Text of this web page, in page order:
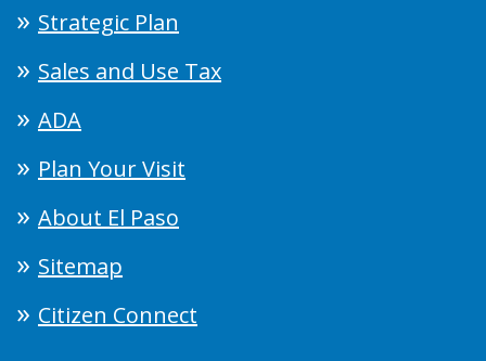
Strategic Plan
Sales and Use Tax
ADA
Plan Your Visit
About El Paso
Sitemap
Citizen Connect